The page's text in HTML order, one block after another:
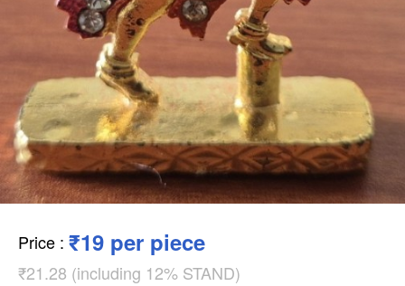
Price : ₹19 per piece
₹21.28 (including 12% STAND)